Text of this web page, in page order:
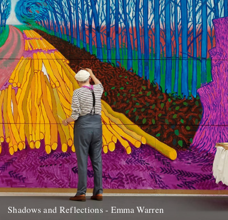
Shadows and Reflections - Emma Warren